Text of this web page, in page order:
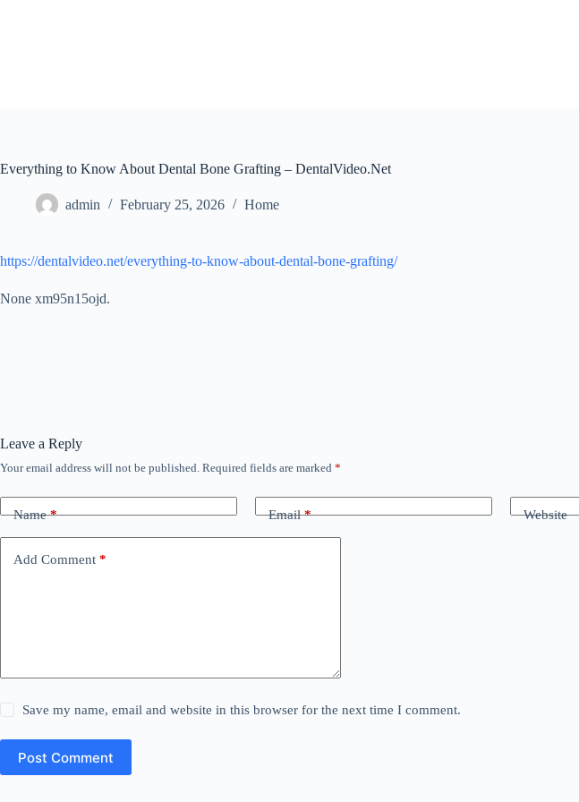
Everything to Know About Dental Bone Grafting – DentalVideo.Net
admin February 25, 2026 Home
https://dentalvideo.net/everything-to-know-about-dental-bone-grafting/
None xm95n15ojd.
Leave a Reply
Your email address will not be published. Required fields are marked *
Name* Email* Website
Add Comment *
Save my name, email and website in this browser for the next time I comment.
Post Comment